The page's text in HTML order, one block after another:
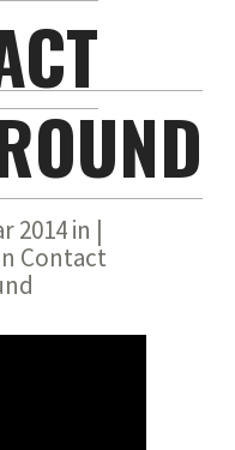
2014 in |
Contact